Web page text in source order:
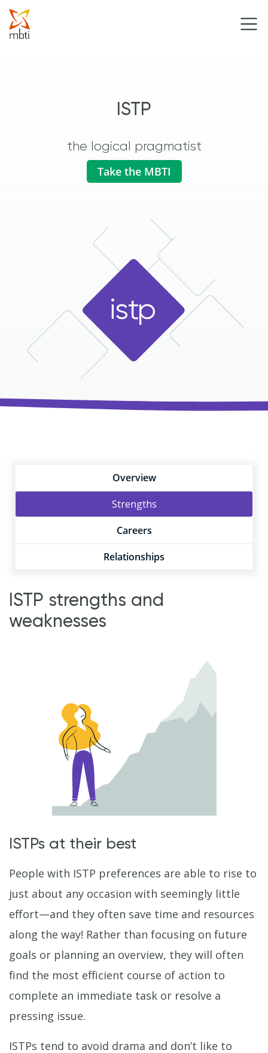
ISTP
the logical pragmatist
Take the MBTI
istp
Overview
Strengths
Careers
Relationships
ISTP strengths and
weaknesses
ISTPs at their best
People with ISTP preferences are able to rise to
just about any occasion with seemingly little
effort—and they often save time and resources
along the way! Rather than focusing on future
goals or planning an overview, they will often
find the most efficient course of action to
complete an immediate task or resolve a
pressing issue.
ISTPs tend to avoid drama and don’t like to